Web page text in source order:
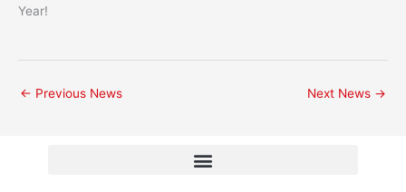
Year!
← Previous News Next News →